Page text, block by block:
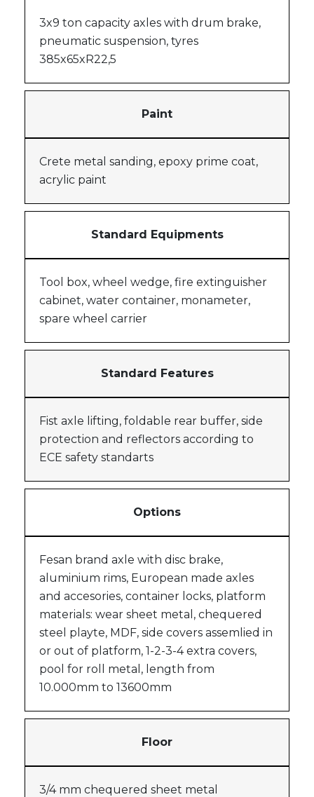
3x9 ton capacity axles with drum brake,
pneumatic suspension, tyres
385x65xR22,5
Paint
Crete metal sanding, epoxy prime coat,
acrylic paint
Standard Equipments
Tool box, wheel wedge, fire extinguisher
cabinet, water container, monameter,
spare wheel carrier
Standard Features
Fist axle lifting, foldable rear buffer, side
protection and reflectors according to
ECE safety standarts
Options
Fesan brand axle with disc brake,
aluminium rims, European made axles
and accesories, container locks, platform
materials: wear sheet metal, chequered
steel playte, MDF, side covers assemlied in
or out of platform, 1-2-3-4 extra covers,
pool for roll metal, length from
10.000mm to 13600mm
Floor
3/4 mm chequered sheet metal